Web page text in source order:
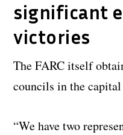
significant
victories
The FARC itself
councils in the
“We have two